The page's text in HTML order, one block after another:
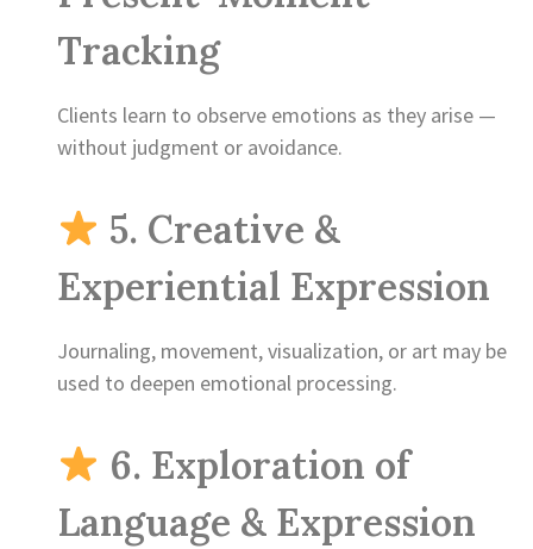
Tracking
Clients learn to observe emotions as they arise —
without judgment or avoidance.
5. Creative &
Experiential Expression
Journaling, movement, visualization, or art may be
used to deepen emotional processing.
6. Exploration of
Language & Expression